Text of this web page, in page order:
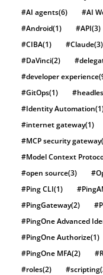
#AI agents(6) #AI
#Android(1) #API(3)
#CIBA(1) #Claude(3)
#DaVinci(2)
#developer experience
#GitOps(1)
#Identity Automation
#internet gateway(1)
#MCP security gateway
#Model Context
#open source(3)
#Ping CLI(1)
#PingGateway(2)
#PingOne Advanced
#PingOne Authorize(1)
#PingOne MFA(2)
#roles(2) #scripting